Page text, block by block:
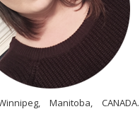
Manitoba, CANADA.